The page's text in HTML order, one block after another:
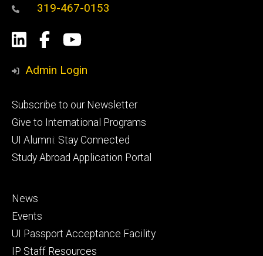
319-467-0153
Social
Media
LinkedIn
Facebook
YouTube
Admin Login
Footer
primary
Subscribe to our Newsletter
Give to International Programs
UI Alumni: Stay Connected
Study Abroad Application Portal
Footer
secondary
News
Events
UI Passport Acceptance Facility
IP Staff Resources